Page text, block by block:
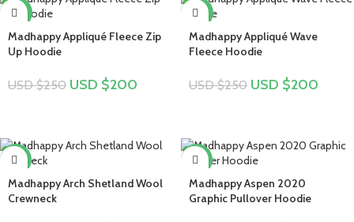
-20%
Madhappy Appliqué Fleece Zip
Up Hoodie
USD $250 USD $200
-20%
Madhappy Appliqué Wave
Fleece Hoodie
USD $250 USD $200
-25%
Madhappy Arch Shetland Wool
Crewneck
-16%
Madhappy Aspen 2020
Graphic Pullover Hoodie